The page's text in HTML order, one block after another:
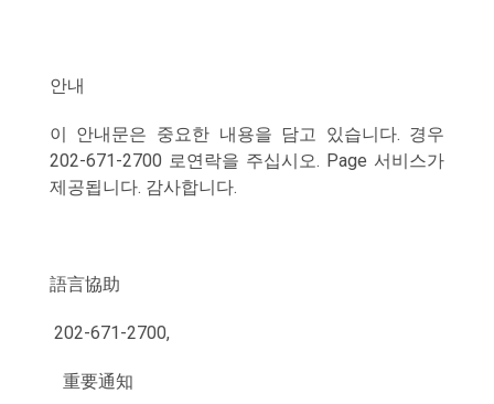
안내
이 안내문은 중요한 내용을 담고 있습니다. 경우
202-671-2700 로연락을 주십시오. Page 서비스가
제공됩니다. 감사합니다.
語言協助
202-671-2700,
重要通知